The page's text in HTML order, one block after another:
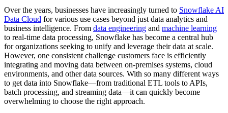
Over the years, businesses have increasingly turned to Snowflake AI
Data Cloud for various use cases beyond just data analytics and
business intelligence. From data engineering and machine learning
to real-time data processing, Snowflake has become a central hub
for organizations seeking to unify and leverage their data at scale.
However, one consistent challenge customers face is efficiently
integrating and moving data between on-premises systems, cloud
environments, and other data sources. With so many different ways
to get data into Snowflake—from traditional ETL tools to APIs,
batch processing, and streaming data—it can quickly become
overwhelming to choose the right approach.